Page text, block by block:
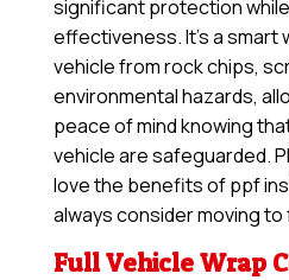
significant protection
effectiveness. It’s a smart
vehicle from rock chips,
environmental hazards,
peace of mind knowing
vehicle are safeguarded.
love the benefits of ppf
always consider moving
Full Vehicle Wrap